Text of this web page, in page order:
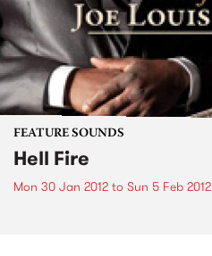
FEATURE SOUNDS
Hell Fire
Mon 30 Jan 2012 to Sun 5 Feb 2012